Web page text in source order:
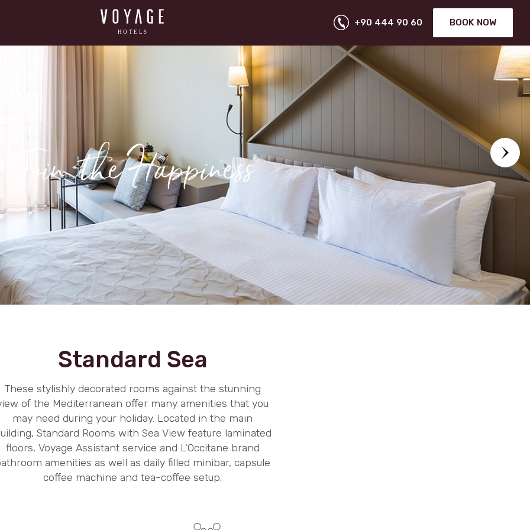
+90 444 90 60 BOOK NOW
Standard Sea
These stylishly decorated rooms against the stunning
of the Mediterranean offer many amenities that you
may need during your holiday. Located in the main
Standard Rooms with Sea View feature laminated
floors, Voyage Assistant service and L'Occitane brand
amenities as well as daily filled minibar, capsule
coffee machine and tea-coffee setup.